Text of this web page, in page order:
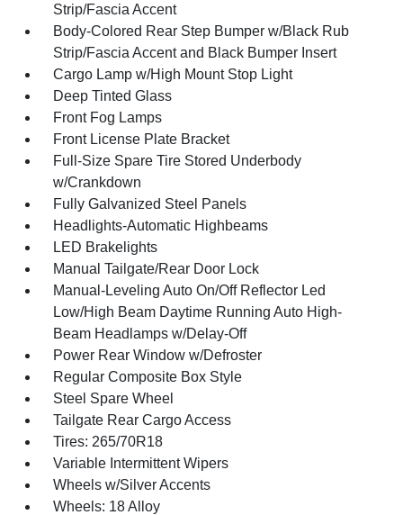
Strip/Fascia Accent
Body-Colored Rear Step Bumper w/Black Rub
Strip/Fascia Accent and Black Bumper Insert
Cargo Lamp w/High Mount Stop Light
Deep Tinted Glass
Front Fog Lamps
Front License Plate Bracket
Full-Size Spare Tire Stored Underbody
w/Crankdown
Fully Galvanized Steel Panels
Headlights-Automatic Highbeams
LED Brakelights
Manual Tailgate/Rear Door Lock
Manual-Leveling Auto On/Off Reflector Led
Low/High Beam Daytime Running Auto High-
Beam Headlamps w/Delay-Off
Power Rear Window w/Defroster
Regular Composite Box Style
Steel Spare Wheel
Tailgate Rear Cargo Access
Tires: 265/70R18
Variable Intermittent Wipers
Wheels w/Silver Accents
Wheels: 18 Alloy